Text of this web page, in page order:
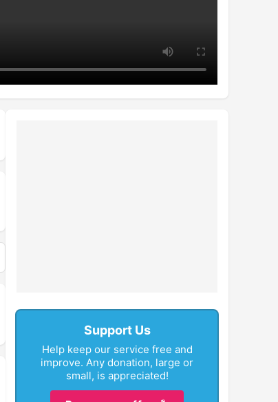
Support Us
Help keep our service free and
improve. Any donation, large or
small, is appreciated!